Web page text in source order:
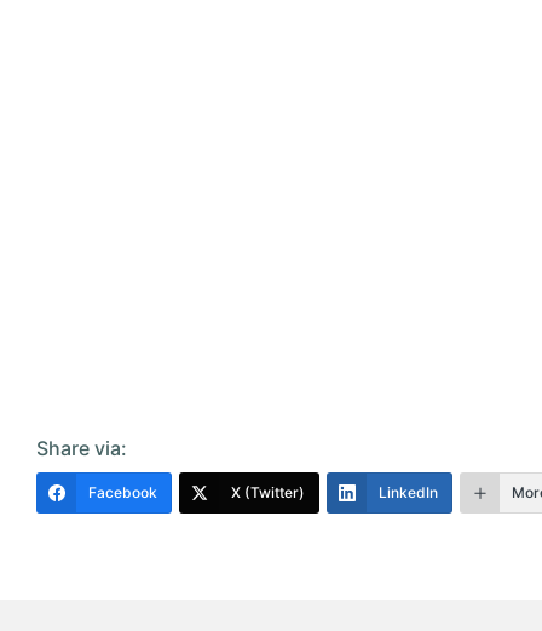
Share via:
Facebook X (Twitter) LinkedIn